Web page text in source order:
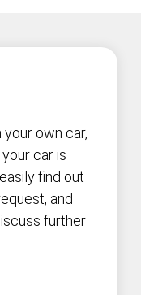
own car,
car is
find out
and
further